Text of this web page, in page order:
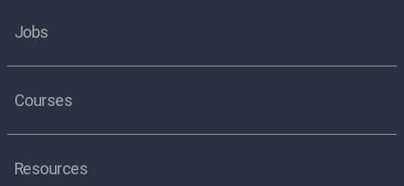
Jobs
Courses
Resources